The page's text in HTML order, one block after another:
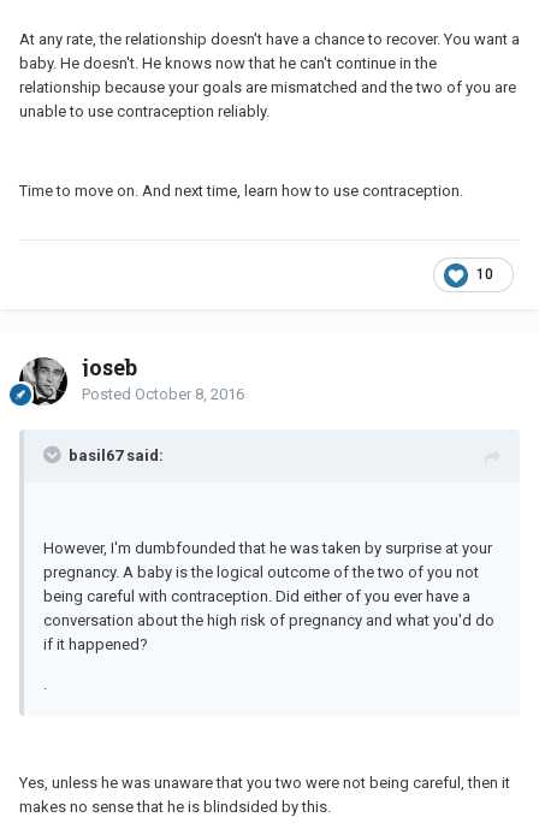
At any rate, the relationship doesn't have a chance to recover. You want a
baby. He doesn't. He knows now that he can't continue in the
relationship because your goals are mismatched and the two of you are
unable to use contraception reliably.
Time to move on. And next time, learn how to use contraception.
10
joseb
Posted October 8, 2016
basil67 said:
However, I'm dumbfounded that he was taken by surprise at your
pregnancy. A baby is the logical outcome of the two of you not
being careful with contraception. Did either of you ever have a
conversation about the high risk of pregnancy and what you'd do
if it happened?
.
Yes, unless he was unaware that you two were not being careful, then it
makes no sense that he is blindsided by this.